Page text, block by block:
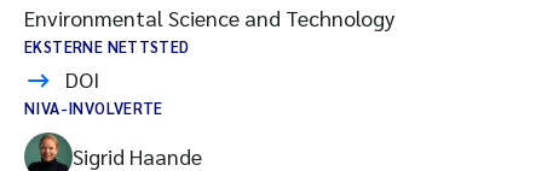
Environmental Science and Technology
EKSTERNE NETTSTED
DOI
NIVA-INVOLVERTE
Sigrid Haande